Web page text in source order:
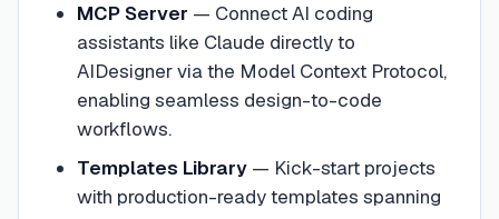
MCP Server — Connect AI coding
assistants like Claude directly to
AIDesigner via the Model Context Protocol,
enabling seamless design-to-code
workflows.
Templates Library— Kick-start projects
with production-ready templates spanning